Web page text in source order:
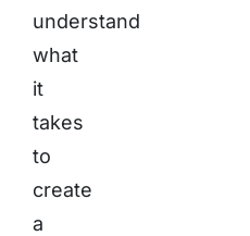
understand
what
it
takes
to
create
a